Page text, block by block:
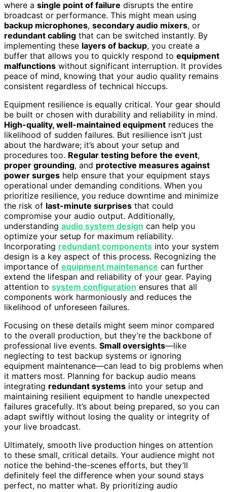
where a single point of failure disrupts the entire
broadcast or performance. This might mean using
backup microphones, secondary audio mixers, or
redundant cabling that can be switched instantly. By
implementing these layers of backup, you create a
buffer that allows you to quickly respond to equipment
malfunctions without significant interruption. It provides
peace of mind, knowing that your audio quality remains
consistent regardless of technical hiccups.
Equipment resilience is equally critical. Your gear should
be built or chosen with durability and reliability in mind.
High-quality, well-maintained equipment reduces the
likelihood of sudden failures. But resilience isn’t just
about the hardware; it’s about your setup and
procedures too. Regular testing before the event,
proper grounding, and protective measures against
power surges help ensure that your equipment stays
operational under demanding conditions. When you
prioritize resilience, you reduce downtime and minimize
the risk of last-minute surprises that could
compromise your audio output. Additionally,
understanding audio system design can help you
optimize your setup for maximum reliability.
Incorporating redundant components into your system
design is a key aspect of this process. Recognizing the
importance of equipment maintenance can further
extend the lifespan and reliability of your gear. Paying
attention to system configuration ensures that all
components work harmoniously and reduces the
likelihood of unforeseen failures.
Focusing on these details might seem minor compared
to the overall production, but they’re the backbone of
professional live events. Small oversights—like
neglecting to test backup systems or ignoring
equipment maintenance—can lead to big problems when
it matters most. Planning for backup audio means
integrating redundant systems into your setup and
maintaining resilient equipment to handle unexpected
failures gracefully. It’s about being prepared, so you can
adapt swiftly without losing the quality or integrity of
your live broadcast.
Ultimately, smooth live production hinges on attention
to these small, critical details. Your audience might not
notice the behind-the-scenes efforts, but they’ll
definitely feel the difference when your sound stays
perfect, no matter what. By prioritizing audio